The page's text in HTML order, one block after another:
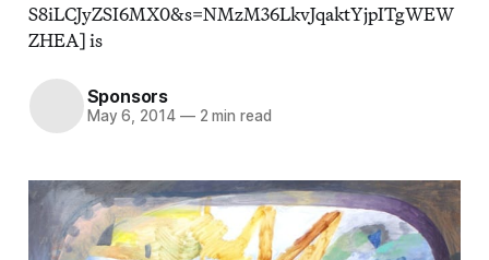
S8iLCJyZSI6MX0&s=NMzM36LkvJqaktYjpITgWEW
ZHEA] is
Sponsors
May 6, 2014 —2 min read